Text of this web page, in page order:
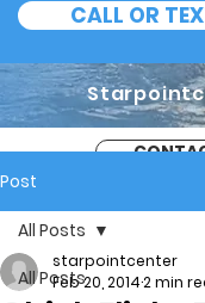
CALL OR
Post
All Posts
All Posts
starpointcenter
Feb 20, 20142 min